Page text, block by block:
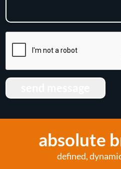
absolute
defined,